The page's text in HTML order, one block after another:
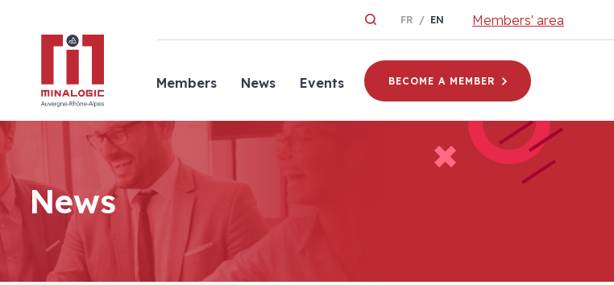
FR EN Members' area
Members News Events BECOME A MEMBER
Minalogic
News